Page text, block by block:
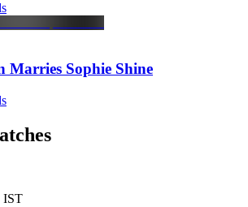
Marries Sophie Shine
IST